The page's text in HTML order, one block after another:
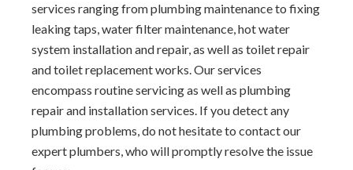
services ranging from plumbing maintenance to fixing
leaking taps, water filter maintenance, hot water
system installation and repair, as well as toilet repair
and toilet replacement works. Our services
encompass routine servicing as well as plumbing
repair and installation services. If you detect any
plumbing problems, do not hesitate to contact our
expert plumbers, who will promptly resolve the issue